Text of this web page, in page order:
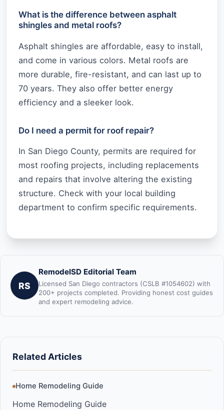
What is the difference between asphalt
shingles and metal roofs?
Asphalt shingles are affordable, easy to install,
and come in various colors. Metal roofs are
more durable, fire-resistant, and can last up to
70 years. They also offer better energy
efficiency and a sleeker look.
Do I need a permit for roof repair?
In San Diego County, permits are required for
most roofing projects, including replacements
and repairs that involve altering the existing
structure. Check with your local building
department to confirm specific requirements.
RS
RemodelSD Editorial Team
Licensed San Diego contractors (CSLB #1054602) with
200+ projects completed. Providing honest cost guides
and expert remodeling advice.
Related Articles
Home Remodeling Guide
Home Remodeling Guide